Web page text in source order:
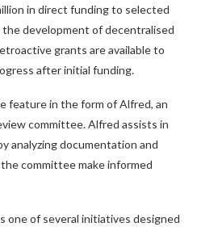
in direct funding to selected
development of decentralised
grants are available to
after initial funding.
feature in the form of Alfred, an
committee. Alfred assists in
analyzing documentation and
committee make informed
one of several initiatives designed